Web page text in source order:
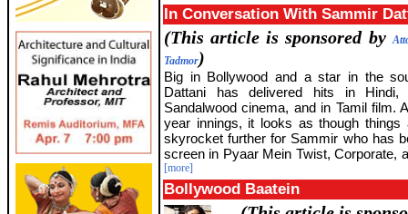
In Conversation With Sammir
(This article is sponsored by
Tadmor)
Big in Bollywood and a star in the
Dattani has delivered hits in Hindi,
Sandalwood cinema, and in Tamil film.
year innings, it looks as though things
skyrocket further for Sammir who has
screen in Pyaar Mein Twist, Corporate,
[more]
Bollywood Baatein